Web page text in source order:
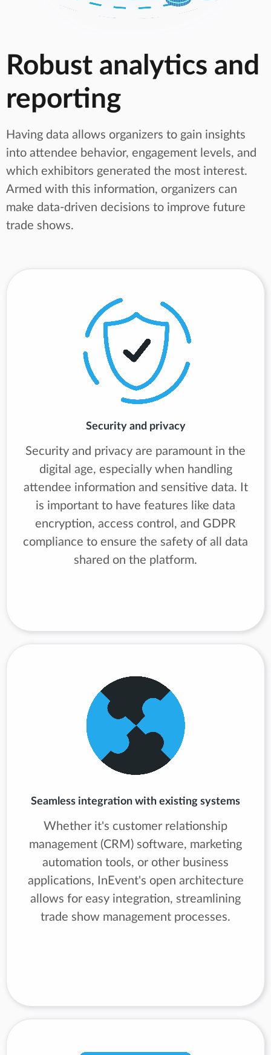
Robust analytics and
reporting
Having data allows organizers to gain insights
into attendee behavior, engagement levels, and
which exhibitors generated the most interest.
Armed with this information, organizers can
make data-driven decisions to improve future
trade shows.
Security and privacy
Security and privacy are paramount in the
digital age, especially when handling
attendee information and sensitive data. It
is important to have features like data
encryption, access control, and GDPR
compliance to ensure the safety of all data
shared on the platform.
Seamless integration with existing systems
Whether it's customer relationship
management (CRM) software, marketing
automation tools, or other business
applications, InEvent's open architecture
allows for easy integration, streamlining
trade show management processes.